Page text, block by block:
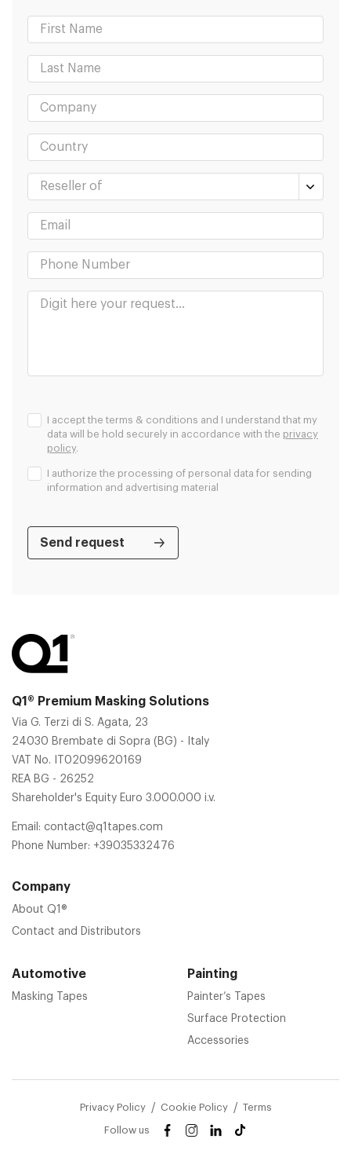
I accept the terms & conditions and I understand that my
data will be hold securely in accordance with the privacy
policy.
I authorize the processing of personal data for sending
information and advertising material
Q1® Premium Masking Solutions
Via G. Terzi di S. Agata, 23
24030 Brembate di Sopra (BG) - Italy
VAT No. IT02099620169
REA BG - 26252
Shareholder's Equity Euro 3.000.000 i.v.
Email: contact@q1tapes.com
Phone Number: +39035332476
Company
About Q1®
Contact and Distributors
Automotive
Masking Tapes
Painting
Painter’s Tapes
Surface Protection
Accessories
Privacy Policy Cookie Policy Terms
Follow us